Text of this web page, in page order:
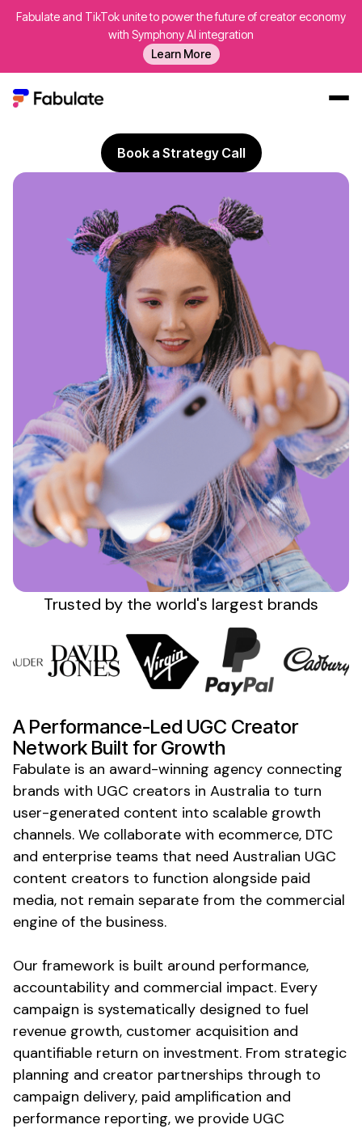
Fabulate and TikTok unite to power the future of creator economy
with Symphony AI integration
Learn More
Creators
Australia's BestUGC Creators
A performance-led agencyspecialising in UGC creators
in Australiadelivering strategy, creator sourcing, paid
amplification and ROI reporting for brands that want
profitable growth, not vanity metrics.
Book a Strategy Call
Trusted by the world's largest brands
A Performance-Led UGC Creator
NetworkBuilt for Growth
Fabulate is an award-winning agency connecting
brands with UGC creators in Australia to turn
user-generated content into scalable growth
channels. We collaborate with ecommerce, DTC
and enterprise teams that need Australian UGC
content creators to function alongside paid
media, not remain separate from the commercial
engine of the business.
Our framework is built around performance,
accountability and commercial impact. Every
campaign is systematically designed to fuel
revenue growth, customer acquisition and
quantifiable return on investment. From strategic
planning and creator partnerships through to
campaign delivery, paid amplification and
performance reporting, we provide UGC